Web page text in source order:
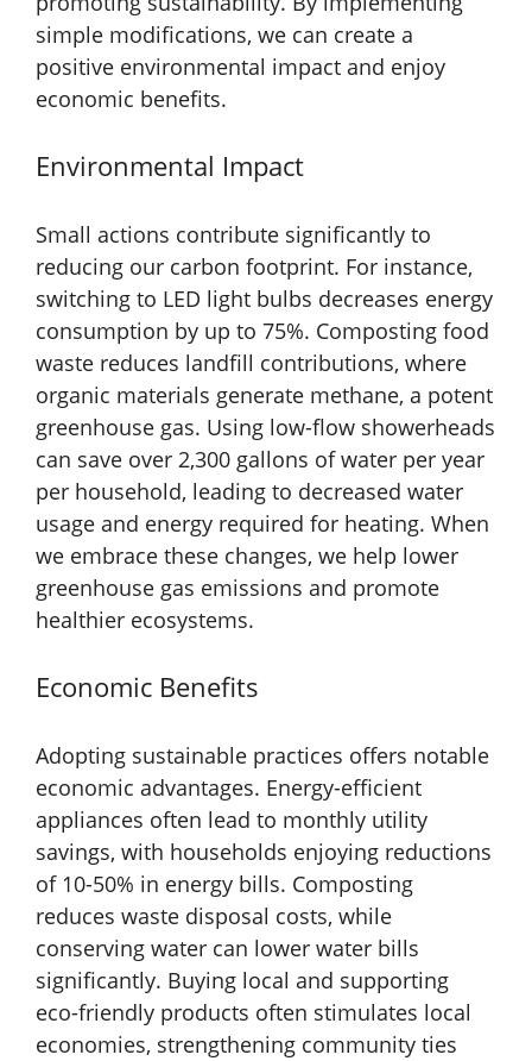
simple modifications, we can create a
positive environmental impact and enjoy
economic benefits.
Environmental Impact
Small actions contribute significantly to
reducing our carbon footprint. For instance,
switching to LED light bulbs decreases energy
consumption by up to 75%. Composting food
waste reduces landfill contributions, where
organic materials generate methane, a potent
greenhouse gas. Using low-flow showerheads
can save over 2,300 gallons of water per year
per household, leading to decreased water
usage and energy required for heating. When
we embrace these changes, we help lower
greenhouse gas emissions and promote
healthier ecosystems.
Economic Benefits
Adopting sustainable practices offers notable
economic advantages. Energy-efficient
appliances often lead to monthly utility
savings, with households enjoying reductions
of 10-50% in energy bills. Composting
reduces waste disposal costs, while
conserving water can lower water bills
significantly. Buying local and supporting
eco-friendly products often stimulates local
economies, strengthening community ties